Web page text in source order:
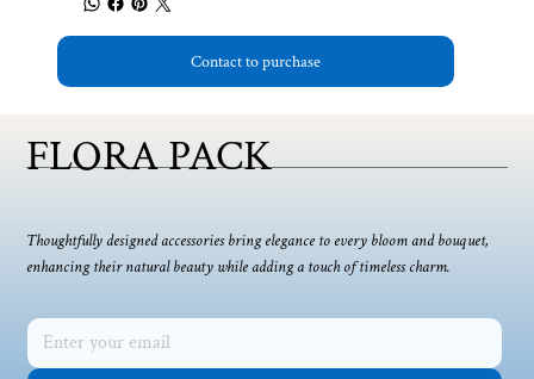
Contact to purchase
FLORA PACK
Thoughtfully designed accessories bring elegance to every bloom and bouquet,
enhancing their natural beauty while adding a touch of timeless charm.